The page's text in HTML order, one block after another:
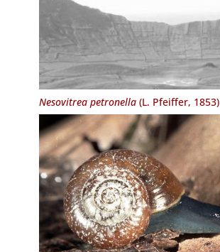
Nesovitrea petronella(L. Pfeiffer, 1853)